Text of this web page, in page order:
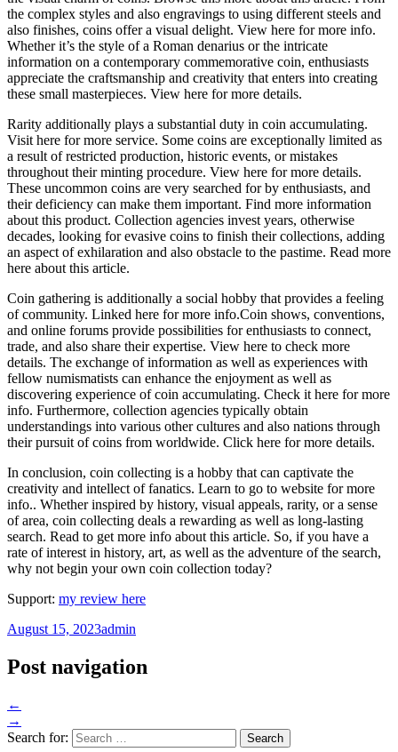
the complex styles and also engravings to using different steels and
also finishes, coins offer a visual delight. View here for more info.
Whether it’s the style of a Roman denarius or the intricate
information on a contemporary commemorative coin, enthusiasts
appreciate the craftsmanship and creativity that enters into creating
these small masterpieces. View here for more details.
Rarity additionally plays a substantial duty in coin accumulating.
Visit here for more service. Some coins are exceptionally limited as
a result of restricted production, historic events, or mistakes
throughout their minting procedure. View here for more details.
These uncommon coins are very searched for by enthusiasts, and
their deficiency can make them important. Find more information
about this product. Collection agencies invest years, otherwise
decades, looking for evasive coins to finish their collections, adding
an aspect of exhilaration and also obstacle to the pastime. Read more
here about this article.
Coin gathering is additionally a social hobby that provides a feeling
of community. Linked here for more info.Coin shows, conventions,
and online forums provide possibilities for enthusiasts to connect,
trade, and also share their expertise. View here to check more
details. The exchange of information as well as experiences with
fellow numismatists can enhance the enjoyment as well as
discovering experience of coin accumulating. Check it here for more
info. Furthermore, collection agencies typically obtain
understandings into various other cultures and also nations through
their pursuit of coins from worldwide. Click here for more details.
In conclusion, coin collecting is a hobby that can captivate the
creativity and intellect of fanatics. Learn to go to website for more
info.. Whether inspired by history, visual appeals, rarity, or a sense
of area, coin collecting deals a rewarding as well as long-lasting
search. Read to get more info about this article. So, if you have a
rate of interest in history, art, as well as the adventure of the search,
why not begin your own coin collection today?
Support: my review here
August 15, 2023admin
Post navigation
←
→
Search for: